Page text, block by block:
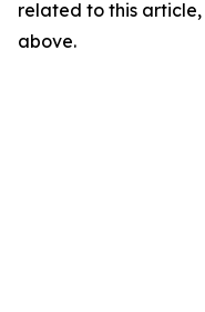
related to this
above.